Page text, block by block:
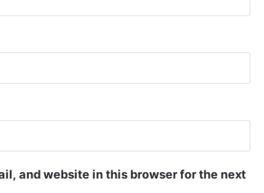
and website in this browser for the next